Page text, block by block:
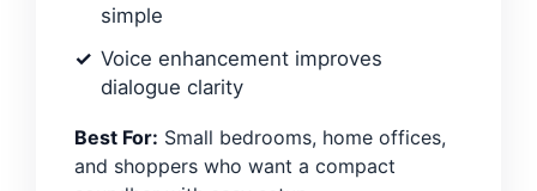
simple
Voice enhancement improves
dialogue clarity
Best For: Small bedrooms, home offices,
and shoppers who want a compact